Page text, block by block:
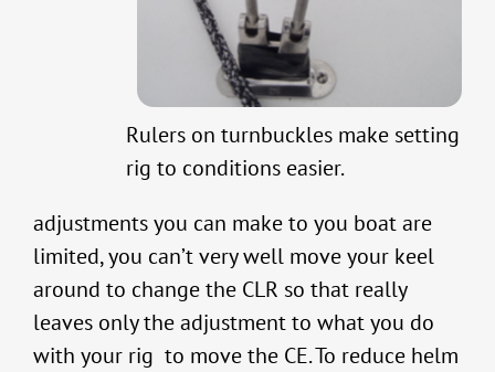
Rulers on turnbuckles make setting
rig to conditions easier.
adjustments you can make to you boat are
limited, you can’t very well move your keel
around to change the CLR so that really
leaves only the adjustment to what you do
with your rig to move the CE. To reduce helm